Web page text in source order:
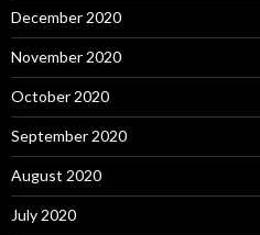
December 2020
November 2020
October 2020
September 2020
August 2020
July 2020